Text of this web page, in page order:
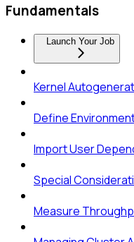
Fundamentals
Launch Your Job
Kernel
Define
Import User
Special
Measure